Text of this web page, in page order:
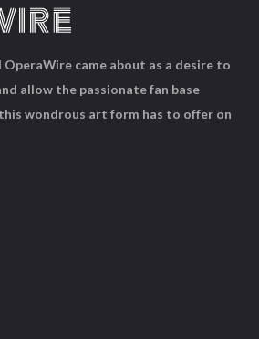
came about as a desire to
allow the passionate fan base
wondrous art form has to offer on